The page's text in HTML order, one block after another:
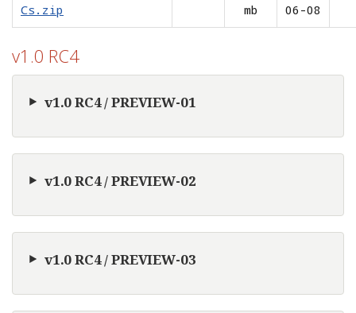
Cs.zip
mb
06-08
v1.0 RC4
v1.0 RC4 / PREVIEW-01
v1.0 RC4 / PREVIEW-02
v1.0 RC4 / PREVIEW-03